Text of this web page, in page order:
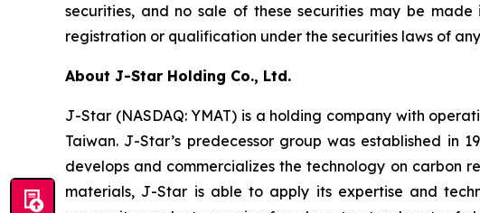
securities, and no sale of these securities may be
registration or qualification under the securities laws of
About J-Star Holding Co., Ltd.
J-Star (NASDAQ: YMAT) is a holding company with
Taiwan. J-Star’s predecessor group was established in
develops and commercializes the technology on carbon
materials, J-Star is able to apply its expertise and